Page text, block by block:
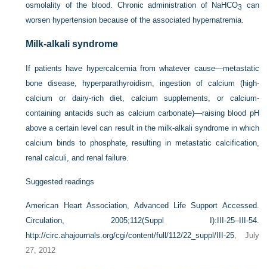
osmolality of the blood. Chronic administration of NaHCO3
can
worsen hypertension because of the associated hypernatremia.
Milk-alkali syndrome
If patients have hypercalcemia from whatever cause—metastatic
bone disease, hyperparathyroidism, ingestion of calcium (high-
calcium or dairy-rich diet, calcium supplements, or calcium-
containing antacids such as calcium carbonate)—raising blood pH
above a certain level can result in the milk-alkali syndrome in which
calcium binds to phosphate, resulting in metastatic calcification,
renal calculi, and renal failure.
Suggested readings
American Heart Association, Advanced Life Support Accessed.
Circulation, 2005;112(Suppl I):III-25–III-54.
http://circ.ahajournals.org/cgi/content/full/112/22_suppl/III-25, July
27, 2012